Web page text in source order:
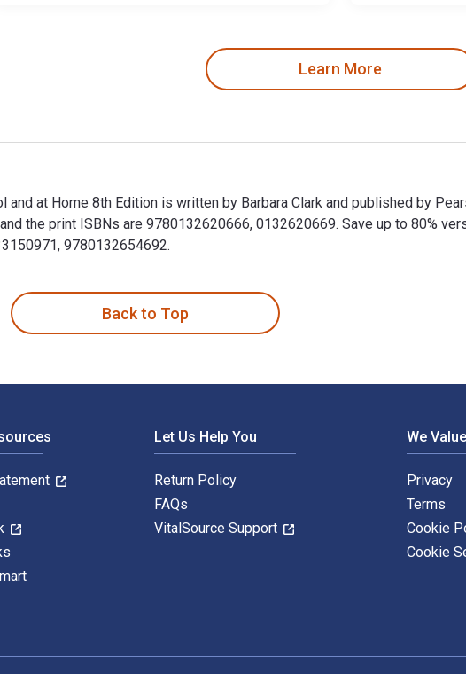
Learn More
at Home 8th Edition is written by Barbara Clark and published by
the print ISBNs are 9780132620666, 0132620669. Save up to 80%
9780132654692.
Back to Top
Let Us Help You
Return Policy
FAQs
VitalSource Support
We
Privacy
Terms
Cookie
Cookie